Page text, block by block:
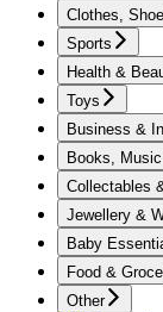
Clothes,
Sports
Health &
Toys
Business &
Books,
Collectables
Jewellery &
Baby
Food &
Other